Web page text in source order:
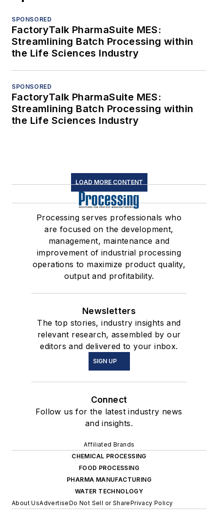
SPONSORED
FactoryTalk PharmaSuite MES:
Streamlining Batch Processing within
the Life Sciences Industry
SPONSORED
FactoryTalk PharmaSuite MES:
Streamlining Batch Processing within
the Life Sciences Industry
LOAD MORE CONTENT
Processing serves professionals who
are focused on the development,
management, maintenance and
improvement of industrial processing
operations to maximize product quality,
output and profitability.
Newsletters
The top stories, industry insights and
relevant research, assembled by our
editors and delivered to your inbox.
SIGN UP
Connect
Follow us for the latest industry news
and insights.
Affiliated Brands
CHEMICAL PROCESSING
FOOD PROCESSING
PHARMA MANUFACTURING
WATER TECHNOLOGY
About UsAdvertiseDo Not Sell or SharePrivacy Policy